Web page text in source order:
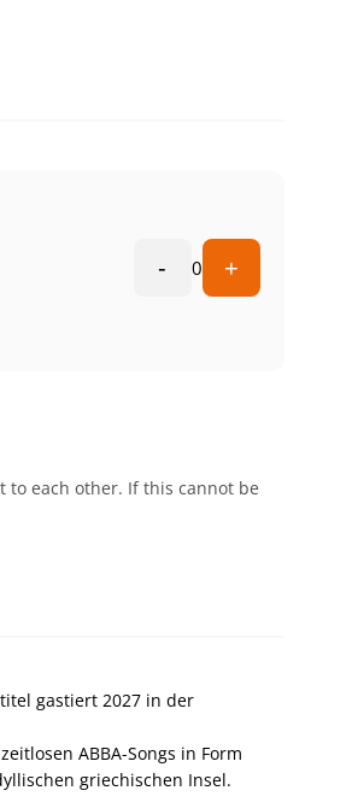
- 0 +
to each other. If this cannot be
gastiert 2027 in der
ABBA-Songs in Form
griechischen Insel.